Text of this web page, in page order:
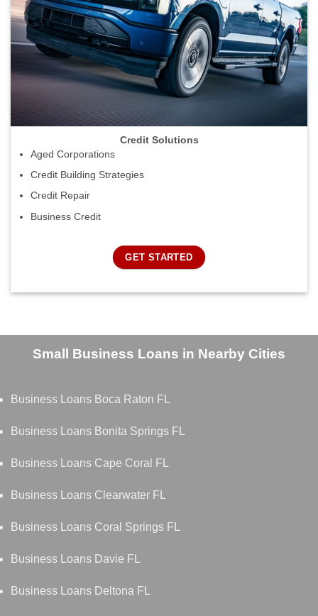
Credit Solutions
Aged Corporations
Credit Building Strategies
Credit Repair
Business Credit
GET STARTED
Small Business Loans in Nearby Cities
Business Loans Boca Raton FL
Business Loans Bonita Springs FL
Business Loans Cape Coral FL
Business Loans Clearwater FL
Business Loans Coral Springs FL
Business Loans Davie FL
Business Loans Deltona FL